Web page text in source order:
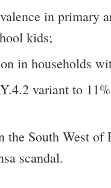
in primary
kids;
in households
variant to
the South West of
scandal.